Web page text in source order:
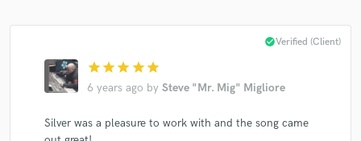
star star star star star
6 years ago by Steve "Mr. Mig" Migliore
check_circleVerified (Client)
Silver was a pleasure to work with and the song came
secure platform. Payment is only released when
work is complete.